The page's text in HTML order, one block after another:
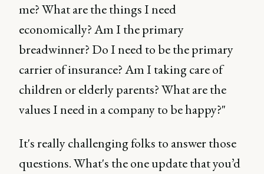
me? What are the things I need
economically? Am I the primary
breadwinner? Do I need to be the primary
carrier of insurance? Am I taking care of
children or elderly parents? What are the
values I need in a company to be happy?"
It's really challenging folks to answer those
questions. What's the one update that you’d